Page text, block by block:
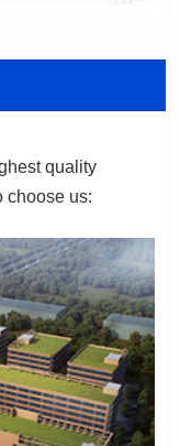
choose us: